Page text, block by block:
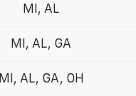
MI, AL
MI, AL, GA
MI, AL, GA, OH